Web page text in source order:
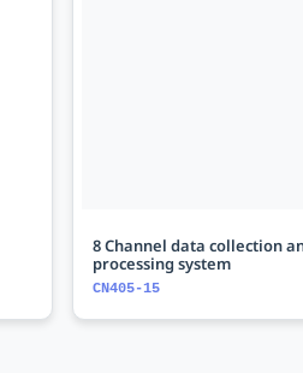
8 Channel data collection
processing system
CN405-15